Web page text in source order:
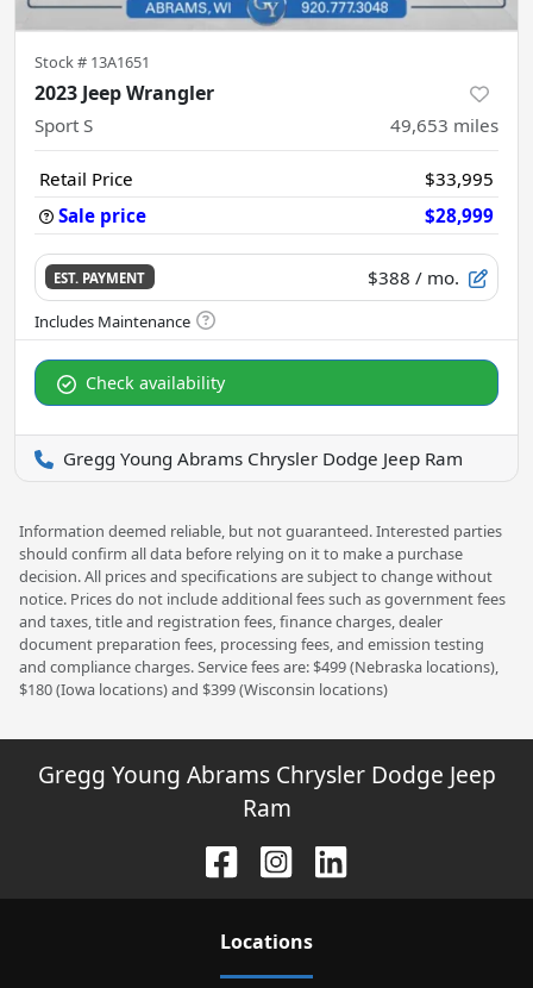
Stock # 13A1651
2023 Jeep Wrangler
Sport S 49,653 miles
Retail Price
$33,995
Sale price
$28,999
EST. PAYMENT $388 / mo.
Check availability
Gregg Young Abrams Chrysler Dodge Jeep Ram
Information deemed reliable, but not guaranteed. Interested parties
should confirm all data before relying on it to make a purchase
decision. All prices and specifications are subject to change without
notice. Prices do not include additional fees such as government fees
and taxes, title and registration fees, finance charges, dealer
document preparation fees, processing fees, and emission testing
and compliance charges. Service fees are: $499 (Nebraska locations),
$180 (Iowa locations) and $399 (Wisconsin locations)
Gregg Young Abrams Chrysler Dodge Jeep
Ram
Locations